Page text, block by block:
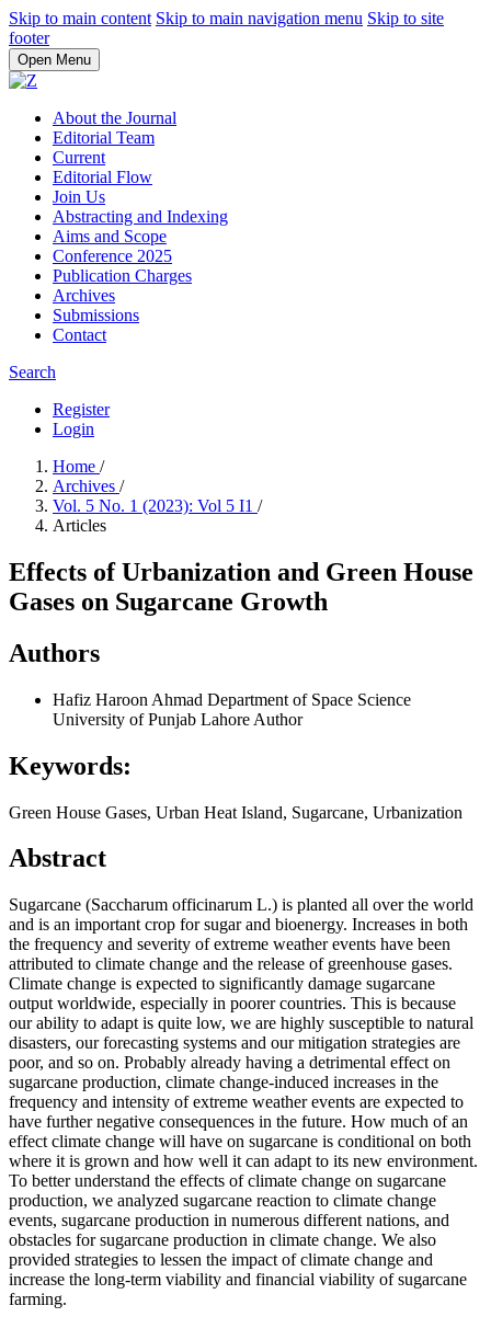
Skip to main content Skip to main navigation menu Skip to site
footer
Open Menu
About the Journal
Editorial Team
Current
Editorial Flow
Join Us
Abstracting and Indexing
Aims and Scope
Conference 2025
Publication Charges
Archives
Submissions
Contact
Search
Register
Login
Home /
Archives /
Vol. 5 No. 1 (2023): Vol 5 I1 /
Articles
Effects of Urbanization and Green House
Gases on Sugarcane Growth
Authors
Hafiz Haroon Ahmad Department of Space Science
University of Punjab Lahore Author
Keywords:
Green House Gases, Urban Heat Island, Sugarcane, Urbanization
Abstract
Sugarcane (Saccharum officinarum L.) is planted all over the world
and is an important crop for sugar and bioenergy. Increases in both
the frequency and severity of extreme weather events have been
attributed to climate change and the release of greenhouse gases.
Climate change is expected to significantly damage sugarcane
output worldwide, especially in poorer countries. This is because
our ability to adapt is quite low, we are highly susceptible to natural
disasters, our forecasting systems and our mitigation strategies are
poor, and so on. Probably already having a detrimental effect on
sugarcane production, climate change-induced increases in the
frequency and intensity of extreme weather events are expected to
have further negative consequences in the future. How much of an
effect climate change will have on sugarcane is conditional on both
where it is grown and how well it can adapt to its new environment.
To better understand the effects of climate change on sugarcane
production, we analyzed sugarcane reaction to climate change
events, sugarcane production in numerous different nations, and
obstacles for sugarcane production in climate change. We also
provided strategies to lessen the impact of climate change and
increase the long-term viability and financial viability of sugarcane
farming.